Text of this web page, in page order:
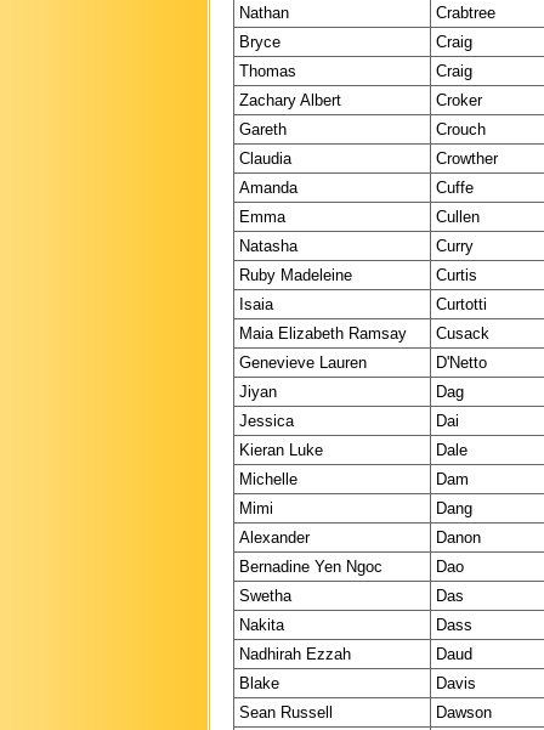
Nathan
Crabtree
Bryce
Craig
Thomas
Craig
Zachary Albert
Croker
Gareth
Crouch
Claudia
Crowther
Amanda
Cuffe
Emma
Cullen
Natasha
Curry
Ruby Madeleine
Curtis
Isaia
Curtotti
Maia Elizabeth Ramsay
Cusack
Genevieve Lauren
D'Netto
Jiyan
Dag
Jessica
Dai
Kieran Luke
Dale
Michelle
Dam
Mimi
Dang
Alexander
Danon
Bernadine Yen Ngoc
Dao
Swetha
Das
Nakita
Dass
Nadhirah Ezzah
Daud
Blake
Davis
Sean Russell
Dawson